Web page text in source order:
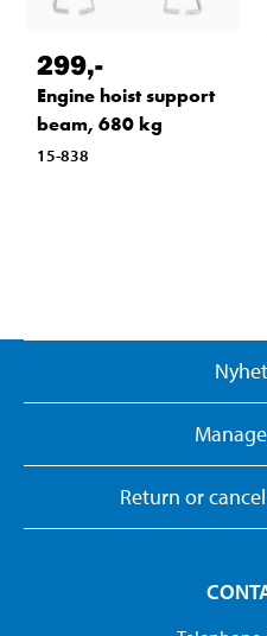
299,-
Engine hoist support
beam, 680 kg
15-838
Return or